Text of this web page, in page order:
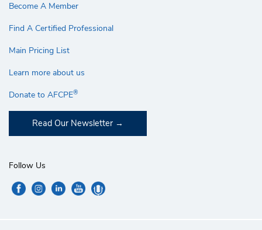
Become A Member
Find A Certified Professional
Main Pricing List
Learn more about us
Donate to AFCPE®
Read Our Newsletter
Follow Us